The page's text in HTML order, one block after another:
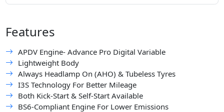
Features
APDV Engine- Advance Pro Digital Variable
Lightweight Body
Always Headlamp On (AHO) & Tubeless Tyres
I3S Technology For Better Mileage
Both Kick-Start & Self-Start Available
BS6-Compliant Engine For Lower Emissions